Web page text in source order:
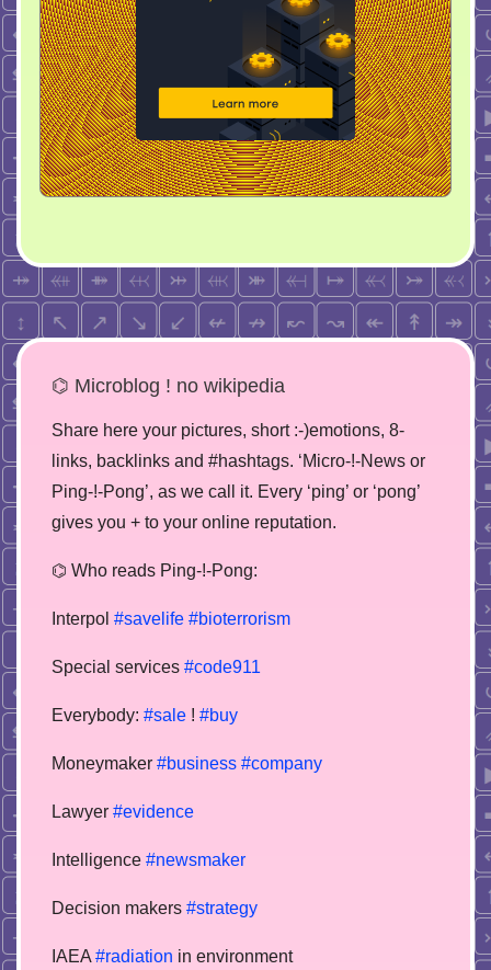
⌬ Microblog ! no wikipedia
Share here your pictures, short :-)emotions, 8-
links, backlinks and #hashtags. ‘Micro-!-News or
Ping-!-Pong’, as we call it. Every ‘ping’ or ‘pong’
gives you + to your online reputation.
⌬ Who reads Ping-!-Pong:
Interpol #savelife #bioterrorism
Special services #code911
Everybody: #sale ! #buy
Moneymaker #business #company
Lawyer #evidence
Intelligence #newsmaker
Decision makers #strategy
IAEA #radiation in environment